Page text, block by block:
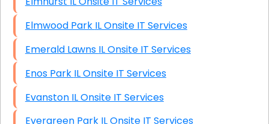
Elmwood Park IL Onsite IT Services
Emerald Lawns IL Onsite IT Services
Enos Park IL Onsite IT Services
Evanston IL Onsite IT Services
Evergreen Park IL Onsite IT Services